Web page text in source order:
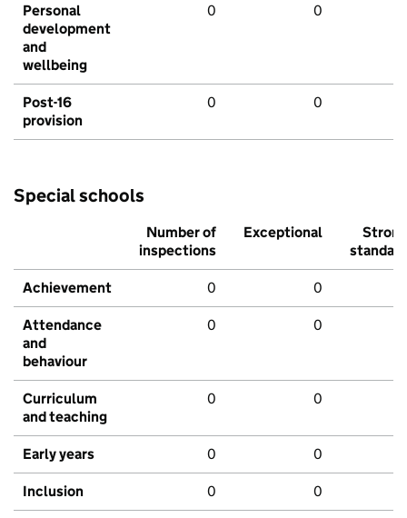
Personal
development
and
wellbeing
0 0
Post-16
provision
0 0
Special schools
Number of
inspections
Exceptional
Strong
standard
Achievement 0 0
Attendance
and
behaviour
0 0
Curriculum
and teaching
0 0
Early years 0 0
Inclusion 0 0